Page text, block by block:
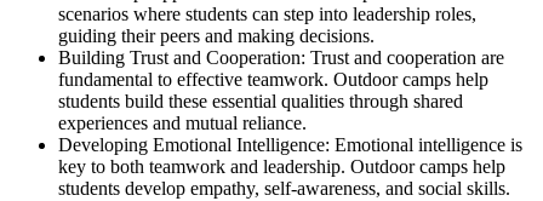
scenarios where students can step into leadership roles,
guiding their peers and making decisions.
Building Trust and Cooperation: Trust and cooperation are
fundamental to effective teamwork. Outdoor camps help
students build these essential qualities through shared
experiences and mutual reliance.
Developing Emotional Intelligence: Emotional intelligence is
key to both teamwork and leadership. Outdoor camps help
students develop empathy, self-awareness, and social skills.